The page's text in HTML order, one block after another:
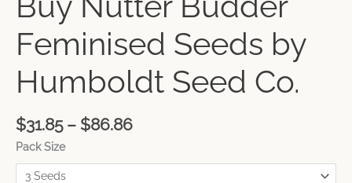
Feminised Seeds by
Humboldt Seed Co.
$31.85 – $86.86
Pack Size